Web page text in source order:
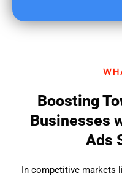
Boosting
Businesses
Ads
In competitive markets